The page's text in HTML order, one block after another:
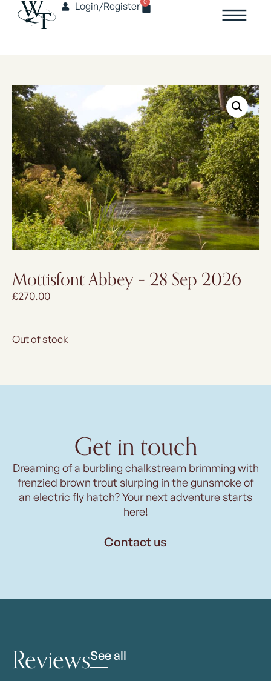
Login/Register
Mottisfont Abbey – 28 Sep 2026
£270.00
Out of stock
Get in touch
Dreaming of a burbling chalkstream brimming with
frenzied brown trout slurping in the gunsmoke of
an electric fly hatch? Your next adventure starts
here!
Contact us
ReviewsSee all